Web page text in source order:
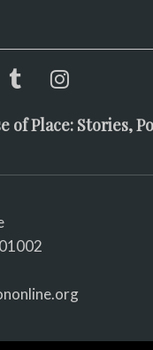
of Place: Stories,